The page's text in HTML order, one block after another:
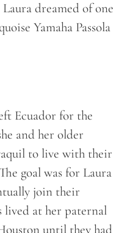
dreamed of one
Yamaha Passola
Ecuador for the
and her older
to live with their
goal was for Laura
join their
lived at her paternal
until they had